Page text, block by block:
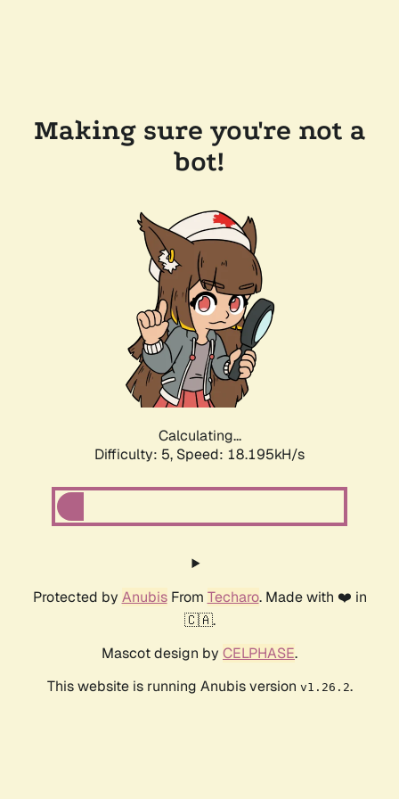
Making sure you're not a
bot!
Calculating...
Difficulty: 5, Speed: 18.195kH/s
Protected by AnubisFrom Techaro. Made with ❤️ in
🇨🇦.
Mascot design by CELPHASE.
This website is running Anubis version v1.26.2.